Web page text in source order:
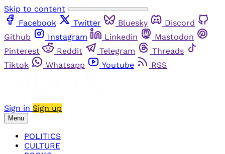
Skip to content
Facebook
Twitter Bluesky
Discord
Github
Instagram Linkedin
Mastodon
Pinterest
Reddit Telegram
Threads
Tiktok
Whatsapp Youtube RSS
Sign in Sign up
Menu
POLITICS
CULTURE